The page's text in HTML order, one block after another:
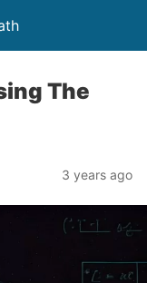
The
3 years ago